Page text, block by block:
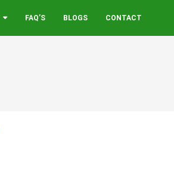
FAQ’S BLOGS CONTACT